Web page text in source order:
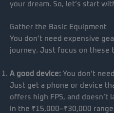
your dream. So, let’s start
Gather the Basic Equipment
You don’t need expensive
journey. Just focus on these
A good device: You don’t
Just get a phone or device
offers high FPS, and doesn’t
in the ₹15,000–₹30,000